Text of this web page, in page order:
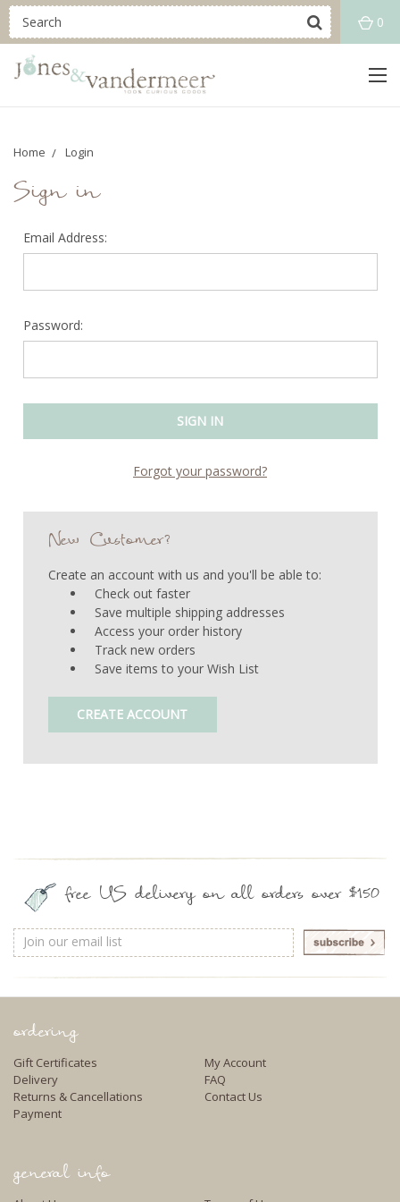
0
Home Login
Sign in
Email Address:
Password:
Forgot your password?
New Customer?
Create an account with us and you'll be able to:
Check out faster
Save multiple shipping addresses
Access your order history
Track new orders
Save items to your Wish List
CREATE ACCOUNT
free US delivery on all orders over $150
Email
Address
ordering
Gift Certificates
Delivery
Returns & Cancellations
Payment
My Account
FAQ
Contact Us
general info